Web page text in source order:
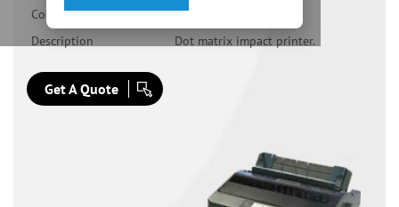
Code
LX300PRO
Description
Dot matrix impact printer.
Get A Quote